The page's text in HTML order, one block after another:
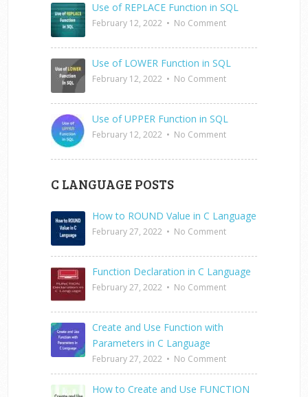
Use of REPLACE Function in SQL
February 12, 2022 • No Comment
Use of LOWER Function in SQL
February 12, 2022 • No Comment
Use of UPPER Function in SQL
February 12, 2022 • No Comment
C LANGUAGE POSTS
How to ROUND Value in C Language
February 27, 2022 • No Comment
Function Declaration in C Language
February 27, 2022 • No Comment
Create and Use Function with
Parameters in C Language
February 27, 2022 • No Comment
How to Create and Use FUNCTION